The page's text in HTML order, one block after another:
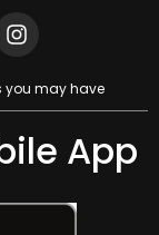
you may have
App